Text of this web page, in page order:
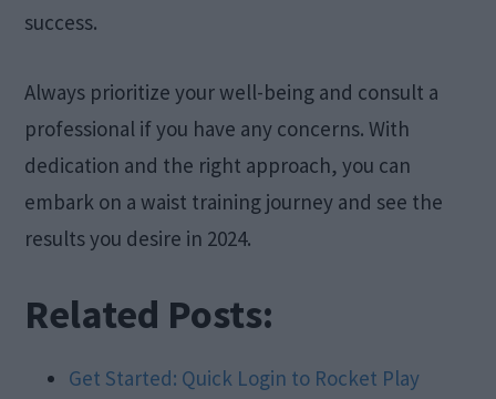
success.
Always prioritize your well-being and consult a
professional if you have any concerns. With
dedication and the right approach, you can
embark on a waist training journey and see the
results you desire in 2024.
Related Posts:
Get Started: Quick Login to Rocket Play